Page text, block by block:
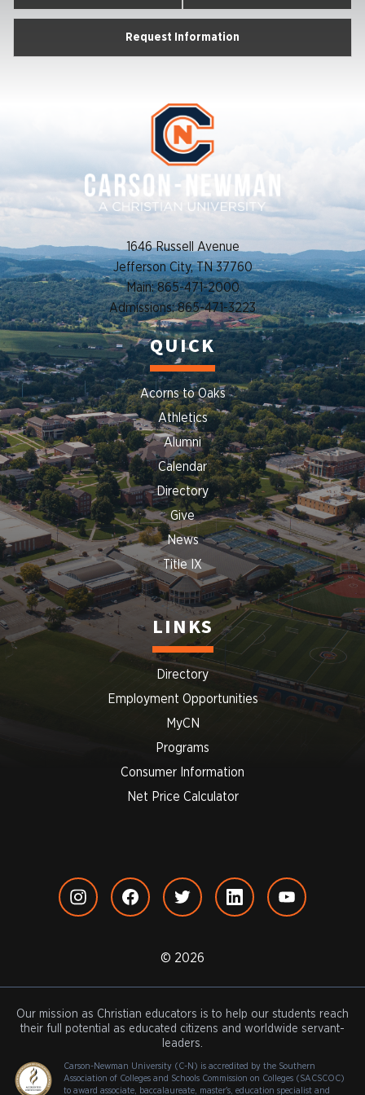
Request Information
1646 Russell Avenue
Jefferson City, TN 37760
Main: 865-471-2000
Admissions: 865-471-3223
QUICK
Acorns to Oaks
Athletics
Alumni
Calendar
Directory
Give
News
Title IX
LINKS
Directory
Employment Opportunities
MyCN
Programs
Consumer Information
Net Price Calculator
© 2026
Our mission as Christian educators is to help our students reach
their full potential as educated citizens and worldwide servant-
leaders.
Carson-Newman University (C-N) is accredited by the Southern
Association of Colleges and Schools Commission on Colleges (SACSCOC)
to award associate, baccalaureate, master's, education specialist and